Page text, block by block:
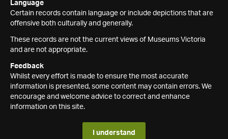
Language
Certain records contain language or include depictions that are
offensive both culturally and generally.
These records are not the current views of Museums Victoria
and are not appropriate.
Feedback
Whilst every effort is made to ensure the most accurate
information is presented, some content may contain errors. We
encourage and welcome advice to correct and enhance
information on this site.
I understand